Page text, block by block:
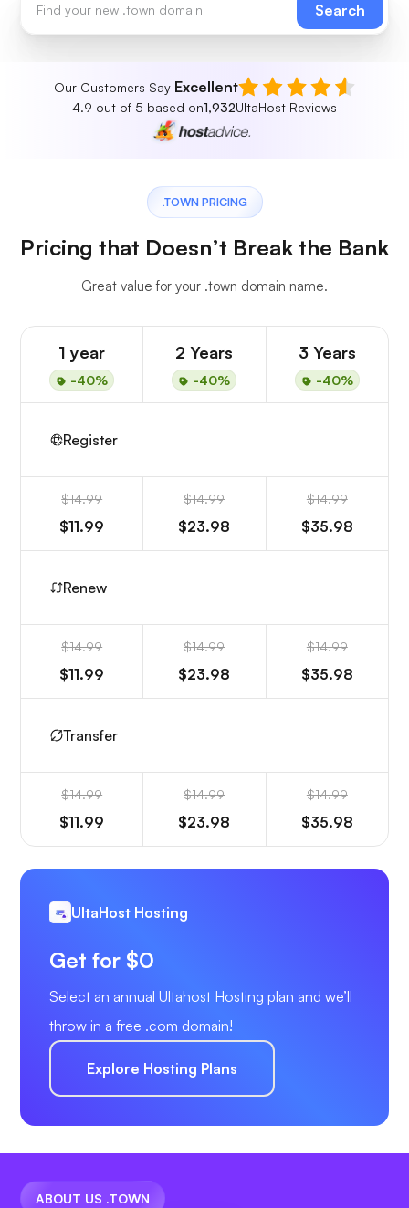
Search
Our Customers Say Excellent
4.9 out of 5 based on1,932UltaHost Reviews
.TOWN PRICING
Pricing that Doesn’t Break the Bank
Great value for your .town domain name.
1 year
-40%
2 Years
-40%
3 Years
-40%
Register
$14.99
$11.99
$14.99
$23.98
$14.99
$35.98
Renew
$14.99
$11.99
$14.99
$23.98
$14.99
$35.98
Transfer
$14.99
$11.99
$14.99
$23.98
$14.99
$35.98
UltaHost Hosting
Get for $0
Select an annual Ultahost Hosting plan and we’ll
throw in a free .com domain!
Explore Hosting Plans
ABOUT US .TOWN